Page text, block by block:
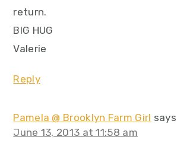
return.
BIG HUG
Valerie
Reply
Pamela @ Brooklyn Farm Girl says
June 13, 2013 at 11:58 am